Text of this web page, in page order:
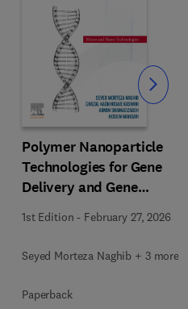
Polymer Nanoparticle
Technologies for Gene
Delivery and Gene
1st Edition - February 27, 2026
Seyed Morteza Naghib + 3 more
Paperback
Slide